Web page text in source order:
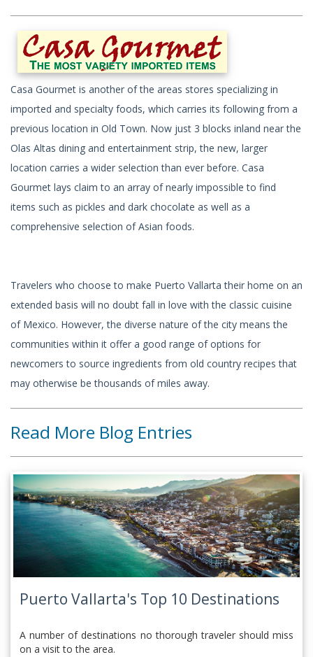
Casa Gourmet is another of the areas stores specializing in
imported and specialty foods, which carries its following from a
previous location in Old Town. Now just 3 blocks inland near the
Olas Altas dining and entertainment strip, the new, larger
location carries a wider selection than ever before. Casa
Gourmet lays claim to an array of nearly impossible to find
items such as pickles and dark chocolate as well as a
comprehensive selection of Asian foods.
Travelers who choose to make Puerto Vallarta their home on an
extended basis will no doubt fall in love with the classic cuisine
of Mexico. However, the diverse nature of the city means the
communities within it offer a good range of options for
newcomers to source ingredients from old country recipes that
may otherwise be thousands of miles away.
Read More Blog Entries
Puerto Vallarta's Top 10 Destinations
A number of destinations no thorough traveler should miss
on a visit to the area.